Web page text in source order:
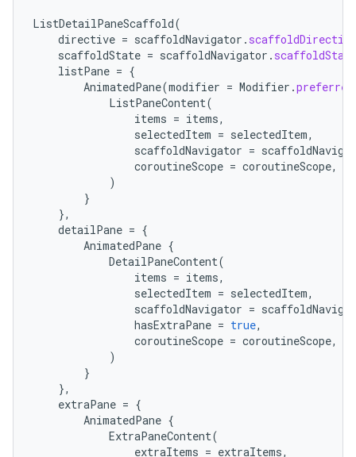
ListDetailPaneScaffold(
directive = scaffoldNavigator . scaffoldDirective
scaffoldState = scaffoldNavigator . scaffoldState
listPane = {
AnimatedPane(modifier = Modifier .
ListPaneContent(
items = items,
selectedItem = selectedItem,
scaffoldNavigator =
coroutineScope = coroutineScope,
)
}
},
detailPane = {
AnimatedPane {
DetailPaneContent(
items = items,
selectedItem = selectedItem,
scaffoldNavigator =
hasExtraPane = true,
coroutineScope = coroutineScope,
)
}
},
extraPane = {
AnimatedPane {
ExtraPaneContent(
extraItems = extraItems,